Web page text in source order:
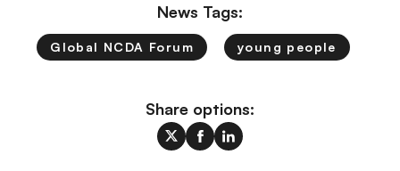
News Tags:
Global NCDA Forum young people
Share options: